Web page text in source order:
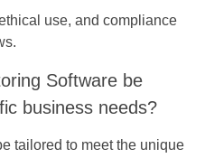
use, and compliance
Software be
business needs?
tailored to meet the unique